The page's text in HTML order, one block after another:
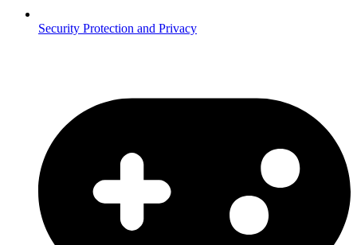
Security Protection and Privacy